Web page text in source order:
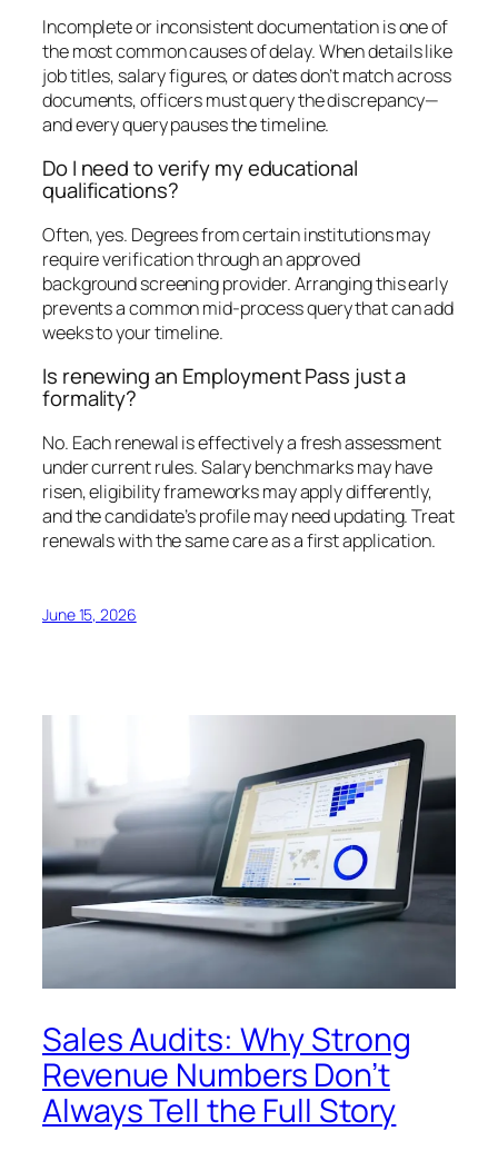
Incomplete or inconsistent documentation is one of
the most common causes of delay. When details like
job titles, salary figures, or dates don’t match across
documents, officers must query the discrepancy—
and every query pauses the timeline.
Do I need to verify my educational
qualifications?
Often, yes. Degrees from certain institutions may
require verification through an approved
background screening provider. Arranging this early
prevents a common mid-process query that can add
weeks to your timeline.
Is renewing an Employment Pass just a
formality?
No. Each renewal is effectively a fresh assessment
under current rules. Salary benchmarks may have
risen, eligibility frameworks may apply differently,
and the candidate’s profile may need updating. Treat
renewals with the same care as a first application.
June 15, 2026
Sales Audits: Why Strong
Revenue Numbers Don’t
Always Tell the Full Story